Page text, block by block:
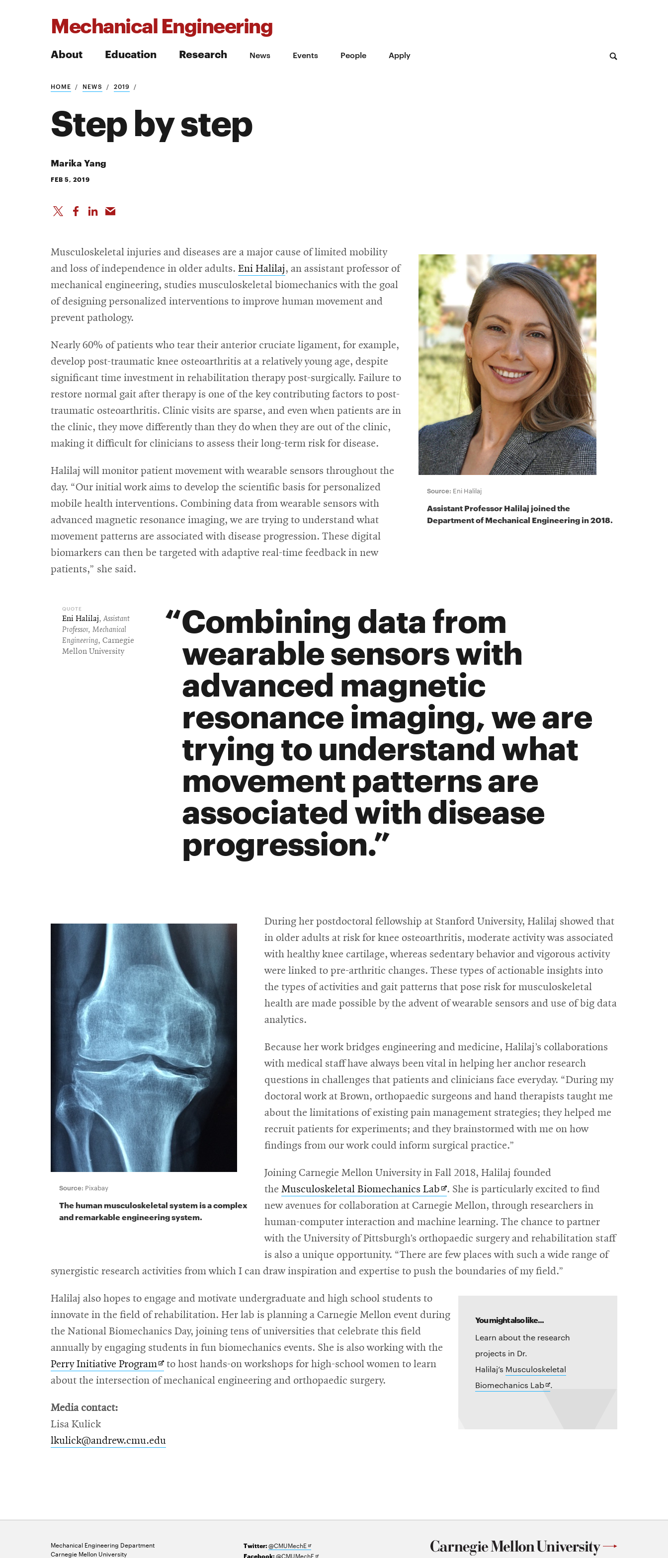
Mechanical Engineering
About Education Research News Events People Apply
Search
HOME NEWS 2019
Step by step
Marika Yang
FEB 5, 2019
Source: Eni Halilaj
Assistant Professor Halilaj joined the
Department of Mechanical Engineering in 2018.
Musculoskeletal injuries and diseases are a major cause of limited mobility
and loss of independence in older adults. Eni Halilaj, an assistant professor of
mechanical engineering, studies musculoskeletal biomechanics with the goal
of designing personalized interventions to improve human movement and
prevent pathology.
Nearly 60% of patients who tear their anterior cruciate ligament, for example,
develop post-traumatic knee osteoarthritis at a relatively young age, despite
significant time investment in rehabilitation therapy post-surgically. Failure to
restore normal gait after therapy is one of the key contributing factors to post-
traumatic osteoarthritis. Clinic visits are sparse, and even when patients are in
the clinic, they move differently than they do when they are out of the clinic,
making it difficult for clinicians to assess their long-term risk for disease.
Halilaj will monitor patient movement with wearable sensors throughout the
day. “Our initial work aims to develop the scientific basis for personalized
mobile health interventions. Combining data from wearable sensors with
advanced magnetic resonance imaging, we are trying to understand what
movement patterns are associated with disease progression. These digital
biomarkers can then be targeted with adaptive real-time feedback in new
patients,” she said.
Combining data from
wearable sensors with
advanced magnetic
resonance imaging, we are
trying to understand what
movement patterns are
associated with disease
progression.
Eni Halilaj,Assistant
Professor, Mechanical
Engineering, Carnegie
Mellon University
Source: Pixabay
The human musculoskeletal system is a complex
and remarkable engineering system.
During her postdoctoral fellowship at Stanford University, Halilaj showed that
in older adults at risk for knee osteoarthritis, moderate activity was associated
with healthy knee cartilage, whereas sedentary behavior and vigorous activity
were linked to pre-arthritic changes. These types of actionable insights into
the types of activities and gait patterns that pose risk for musculoskeletal
health are made possible by the advent of wearable sensors and use of big data
analytics.
Because her work bridges engineering and medicine, Halilaj’s collaborations
with medical staff have always been vital in helping her anchor research
questions in challenges that patients and clinicians face everyday. “During my
doctoral work at Brown, orthopaedic surgeons and hand therapists taught me
about the limitations of existing pain management strategies; they helped me
recruit patients for experiments; and they brainstormed with me on how
findings from our work could inform surgical practice.”
Joining Carnegie Mellon University in Fall 2018, Halilaj founded
the Musculoskeletal Biomechanics LabOpens
in
new
window
. She is particularly excited to find
new avenues for collaboration at Carnegie Mellon, through researchers in
human-computer interaction and machine learning. The chance to partner
with the University of Pittsburgh’s orthopaedic surgery and rehabilitation staff
is also a unique opportunity. “There are few places with such a wide range of
synergistic research activities from which I can draw inspiration and expertise to push the boundaries of my field.”
You might also like...
Learn about the research
projects in Dr.
Halilaj’s Musculoskeletal
Biomechanics LabOpens
window
.
Halilaj also hopes to engage and motivate undergraduate and high school students to
innovate in the field of rehabilitation. Her lab is planning a Carnegie Mellon event during
the National Biomechanics Day, joining tens of universities that celebrate this field
annually by engaging students in fun biomechanics events. She is also working with the
Perry Initiative ProgramOpens
in
to host hands-on workshops for high-school women to learn
about the intersection of mechanical engineering and orthopaedic surgery.
Media contact:
Lisa Kulick
lkulick@andrew.cmu.edu
Mechanical Engineering Department
Carnegie Mellon University
Twitter:@CMUMechEOpens
in
Facebook:@CMUMechEOpens